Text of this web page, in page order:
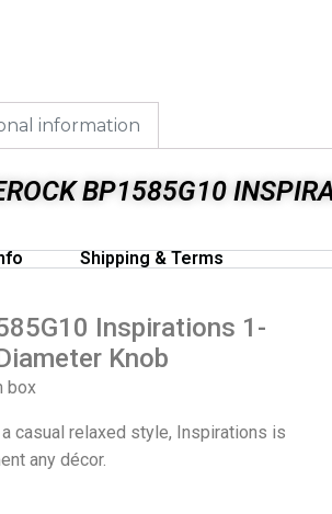
information
BP1585G10
Shipping & Terms
Inspirations 1-
Knob
box
casual relaxed style, Inspirations is
any décor.